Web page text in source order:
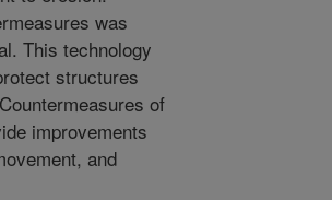
was
This technology
structures
of
improvements
and